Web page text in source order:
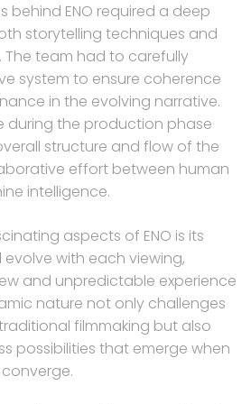
behind ENO required a deep
storytelling techniques and
The team had to carefully
system to ensure coherence
in the evolving narrative.
during the production phase
structure and flow of the
effort between human
intelligence.
aspects of ENO is its
with each viewing,
and unpredictable experience
nature not only challenges
filmmaking but also
possibilities that emerge when